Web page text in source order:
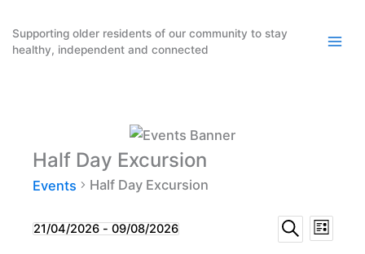
content
Supporting older residents of our community to stay
healthy, independent and connected
Half Day Excursion
Events Half Day Excursion
Events
Events
Search
Search
Event
List
21/04/2026 - 09/08/2026